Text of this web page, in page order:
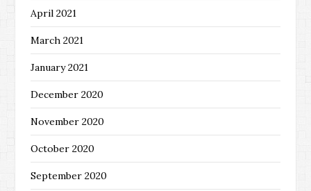
April 2021
March 2021
January 2021
December 2020
November 2020
October 2020
September 2020